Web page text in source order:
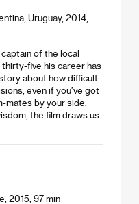
Uruguay, 2014,
of the local
five his career has
about how difficult
even if you’ve got
mates by your side.
the film draws us
2015, 97 min